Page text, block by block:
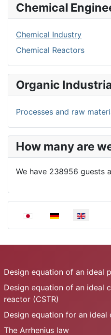
Chemical
Chemical Industry
Chemical Reactors
Organic
Processes and raw
How many are
We have 238956 guests
Select your language
Design equation of an ideal
Design equation of an ideal
reactor (CSTR)
Design equation for an
The Arrhenius law